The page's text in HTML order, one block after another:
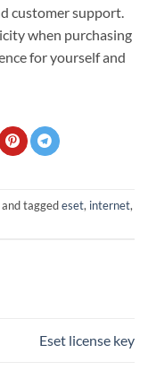
customer support.
when purchasing
for yourself and
and taggedeset, internet,
Eset license key